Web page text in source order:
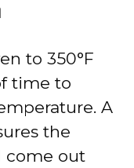
to 350°F
time to
A
the
come out